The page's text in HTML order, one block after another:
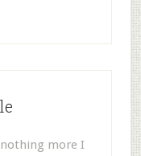
nothing more I